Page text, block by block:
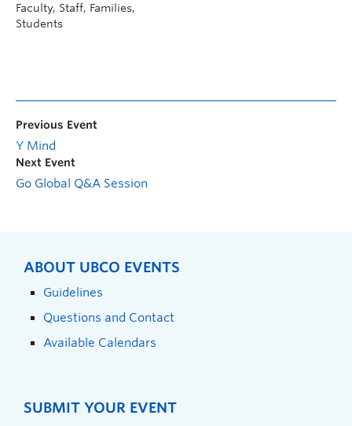
Faculty, Staff, Families,
Students
Previous Event
Y Mind
Next Event
Go Global Q&A Session
ABOUT UBCO EVENTS
Guidelines
Questions and Contact
Available Calendars
SUBMIT YOUR EVENT